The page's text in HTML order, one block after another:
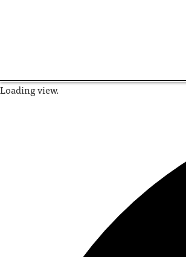
Loading view.